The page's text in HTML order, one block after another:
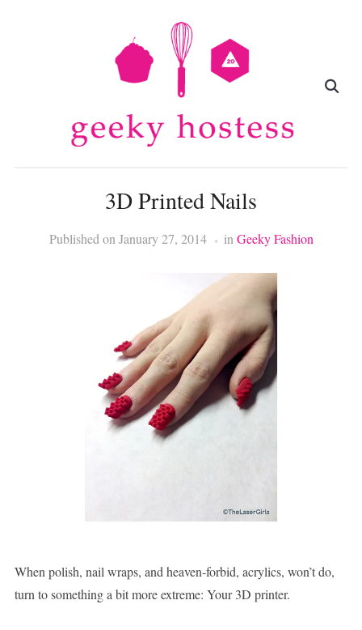
3D Printed Nails
Published onJanuary 27, 2014 inGeeky Fashion
When polish, nail wraps, and heaven-forbid, acrylics, won’t do,
turn to something a bit more extreme: Your 3D printer.